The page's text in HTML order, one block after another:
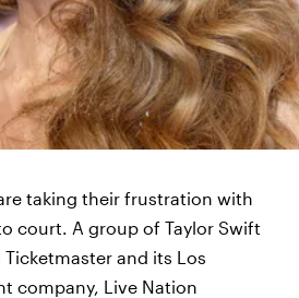
taking their frustration with
court. A group of Taylor Swift
and its Los
company, Live Nation